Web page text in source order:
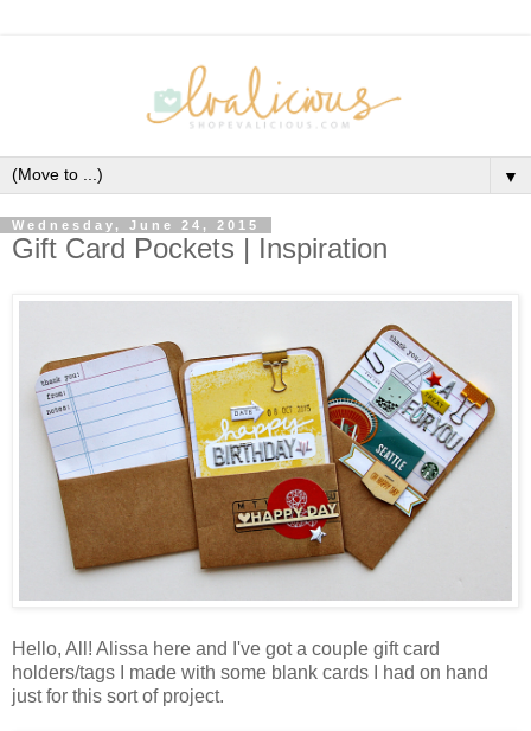
▼
Wednesday, June 24, 2015
Gift Card Pockets | Inspiration
Hello, All! Alissa here and I've got a couple gift card
holders/tags I made with some blank cards I had on hand
just for this sort of project.